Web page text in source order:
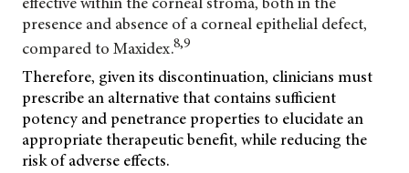
presence and absence of a corneal epithelial defect,
compared to Maxidex.8,9
Therefore, given its discontinuation, clinicians must
prescribe an alternative that contains sufficient
potency and penetrance properties to elucidate an
appropriate therapeutic benefit, while reducing the
risk of adverse effects.